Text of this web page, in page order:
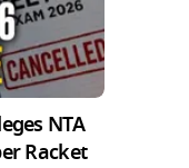
NTA
Racket